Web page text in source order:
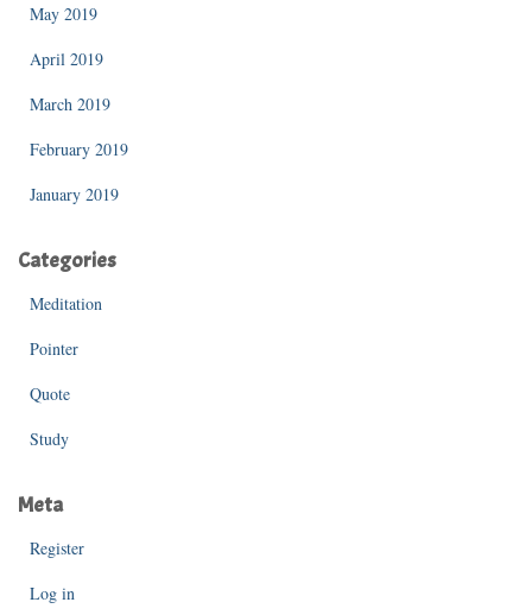
May 2019
April 2019
March 2019
February 2019
January 2019
Categories
Meditation
Pointer
Quote
Study
Meta
Register
Log in